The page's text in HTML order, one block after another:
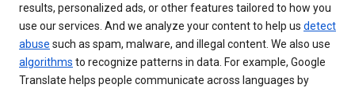
results, personalized ads, or other features tailored to how you
use our services. And we analyze your content to help us detect
abuse such as spam, malware, and illegal content. We also use
algorithms to recognize patterns in data. For example, Google
Translate helps people communicate across languages by